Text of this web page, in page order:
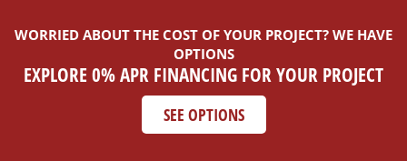
WORRIED ABOUT THE COST OF YOUR PROJECT? WE HAVE
OPTIONS
EXPLORE 0% APR FINANCING FOR YOUR PROJECT
SEE OPTIONS